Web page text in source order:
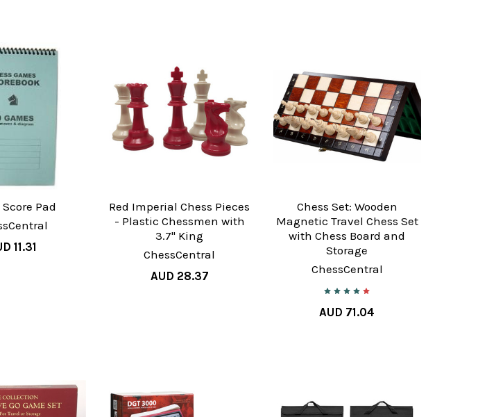
Pad
11.31
Red Imperial Chess Pieces
- Plastic Chessmen with
3.7" King
ChessCentral
AUD 28.37
Chess Set: Wooden
Magnetic Travel Chess Set
with Chess Board and
Storage
ChessCentral
AUD 71.04